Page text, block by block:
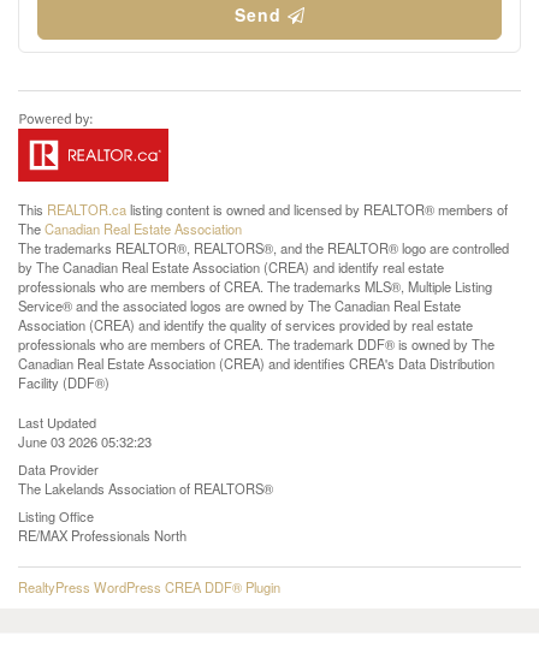
Send
This REALTOR.calisting content is owned and licensed by REALTOR® members of
TheCanadian Real Estate Association
The trademarks REALTOR®, REALTORS®, and the REALTOR® logo are controlled
by The Canadian Real Estate Association (CREA) and identify real estate
professionals who are members of CREA. The trademarks MLS®, Multiple Listing
Service® and the associated logos are owned by The Canadian Real Estate
Association (CREA) and identify the quality of services provided by real estate
professionals who are members of CREA. The trademark DDF® is owned by The
Canadian Real Estate Association (CREA) and identifies CREA's Data Distribution
Facility (DDF®)
Last Updated
June 03 2026 05:32:23
Data Provider
The Lakelands Association of REALTORS®
Listing Office
RE/MAX Professionals North
RealtyPress WordPress CREA DDF® Plugin